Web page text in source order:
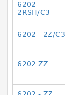
6202 -
2RSH/C3
6202 - 2Z/C3
6202 ZZ